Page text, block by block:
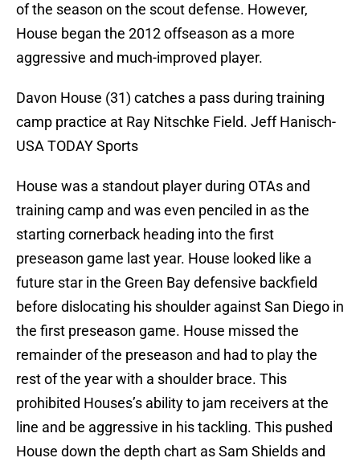
of the season on the scout defense. However,
House began the 2012 offseason as a more
aggressive and much-improved player.
Davon House (31) catches a pass during training
camp practice at Ray Nitschke Field. Jeff Hanisch-
USA TODAY Sports
House was a standout player during OTAs and
training camp and was even penciled in as the
starting cornerback heading into the first
preseason game last year. House looked like a
future star in the Green Bay defensive backfield
before dislocating his shoulder against San Diego in
the first preseason game. House missed the
remainder of the preseason and had to play the
rest of the year with a shoulder brace. This
prohibited Houses’s ability to jam receivers at the
line and be aggressive in his tackling. This pushed
House down the depth chart as Sam Shields and